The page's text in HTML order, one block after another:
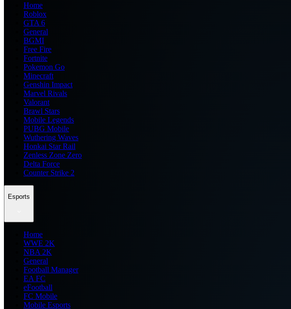
Home
Roblox
GTA 6
General
BGMI
Free Fire
Fortnite
Pokemon Go
Minecraft
Genshin Impact
Marvel Rivals
Valorant
Brawl Stars
Mobile Legends
PUBG Mobile
Wuthering Waves
Honkai Star Rail
Zenless Zone Zero
Delta Force
Counter Strike 2
Esports
Home
WWE 2K
NBA 2K
General
Football Manager
EA FC
eFootball
FC Mobile
Mobile Esports